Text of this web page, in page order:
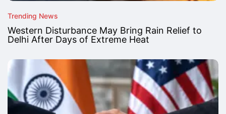
Trending News
Western Disturbance May Bring Rain Relief to
Delhi After Days of Extreme Heat